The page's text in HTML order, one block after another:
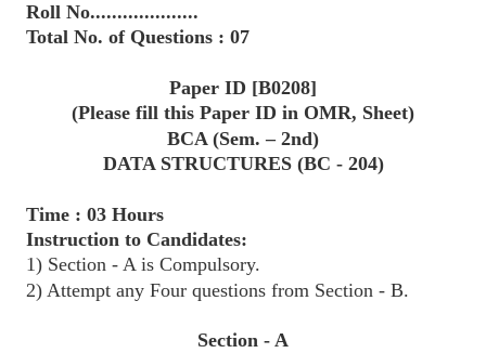
Roll No....................
Total No. of Questions : 07
Paper ID [B0208]
(Please fill this Paper ID in OMR, Sheet)
BCA (Sem. – 2nd)
DATA STRUCTURES (BC - 204)
Time : 03 Hours
Instruction to Candidates:
1) Section - A is Compulsory.
2) Attempt any Four questions from Section - B.
Section - A